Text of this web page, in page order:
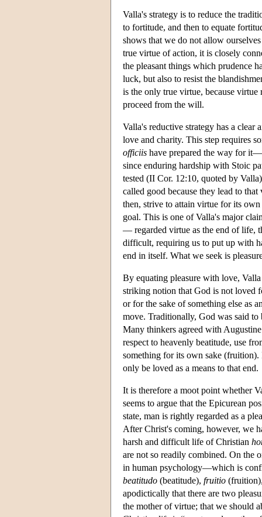
Valla's strategy is to reduce the
to fortitude, and then to equate
shows that we do not allow
true virtue of action, it is closely
the pleasant things which prudence
luck, but also to resist the
is the only true virtue, because
proceed from the will.
Valla's reductive strategy has a
love and charity. This step requires
officiis have prepared the way for
since enduring hardship with Stoic
tested (II Cor. 12:10, quoted by
called good because they lead to
then, strive to attain virtue for its
goal. This is one of Valla's major
— regarded virtue as the end of life,
difficult, requiring us to put up with
end in itself. What we seek is
By equating pleasure with love,
striking notion that God is not loved
or for the sake of something else as
move. Traditionally, God was said
Many thinkers agreed with
respect to heavenly beatitude, use
something for its own sake (fruition).
only be loved as a means to that end.
It is therefore a moot point whether
seems to argue that the Epicurean
state, man is rightly regarded as a
After Christ's coming, however, we
harsh and difficult life of Christian
are not so readily combined. On the
in human psychology—which is
beatitudo (beatitude), fruitio
apodictically that there are two
the mother of virtue; that we should